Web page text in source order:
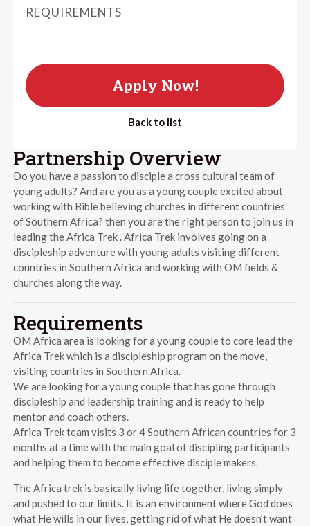
REQUIREMENTS
Apply Now!
Back to list
Partnership Overview
Do you have a passion to disciple a cross cultural team of
young adults? And are you as a young couple excited about
working with Bible believing churches in different countries
of Southern Africa? then you are the right person to join us in
leading the Africa Trek . Africa Trek involves going on a
discipleship adventure with young adults visiting different
countries in Southern Africa and working with OM fields &
churches along the way.
Requirements
OM Africa area is looking for a young couple to core lead the
Africa Trek which is a discipleship program on the move,
visiting countries in Southern Africa.
We are looking for a young couple that has gone through
discipleship and leadership training and is ready to help
mentor and coach others.
Africa Trek team visits 3 or 4 Southern African countries for 3
months at a time with the main goal of discipling participants
and helping them to become effective disciple makers.
The Africa trek is basically living life together, living simply
and pushed to our limits. It is an environment where God does
what He wills in our lives, getting rid of what He doesn’t want